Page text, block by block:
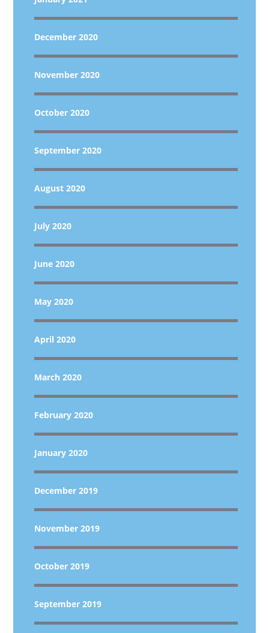
December 2020
November 2020
October 2020
September 2020
August 2020
July 2020
June 2020
May 2020
April 2020
March 2020
February 2020
January 2020
December 2019
November 2019
October 2019
September 2019